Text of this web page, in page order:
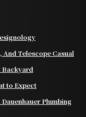
Telescope Casual
Backyard
to Expect
Plumbing